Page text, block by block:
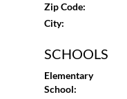
Zip Code:
City:
SCHOOLS
Elementary
School: